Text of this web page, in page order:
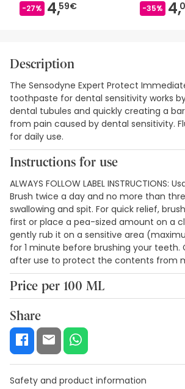
-27% 4,59€ -35% 4,
Description
The Sensodyne Expert Protect
toothpaste for dental sensitivity works
dental tubules and quickly creating a
from pain caused by dental sensitivity.
for daily use.
Instructions for use
ALWAYS FOLLOW LABEL INSTRUCTIONS:
Brush twice a day and no more than
swallowing and spit. For quick relief,
first or place a pea-sized amount on a
gently rub it on a sensitive area
for 1 minute before brushing your teeth.
after use to protect the contents from
Price per 100 ML
Share
Safety and product information